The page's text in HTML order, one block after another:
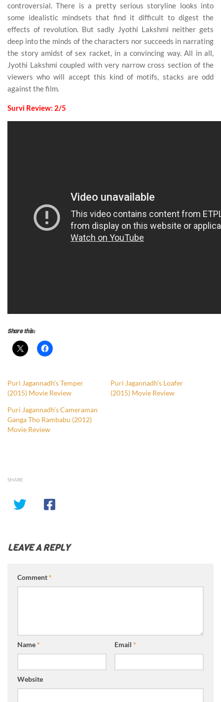
controversial. There is a pretty serious storyline looks into
some idealistic mindsets that find it difficult to digest the
effects of revolution. But sadly Jyothi Lakshmi neither gets
deep into the minds of the characters nor succeeds in narrating
the story amidst of sex racket, in a convincing way. All in all,
Jyothi Lakshmi coupled with very narrow cross section of the
viewers who will accept this kind of motifs, stacks are odd
against the film.
Survi Review: 2/5
Share this:
Puri Jagannadh’s Temper
(2015) Movie Review
Puri Jagannadh’s Loafer
(2015) Movie Review
Puri Jagannadh’s Cameraman
Ganga Tho Rambabu (2012)
Movie Review
SHARE
LEAVE A REPLY
Comment*
Name* Email *
Website